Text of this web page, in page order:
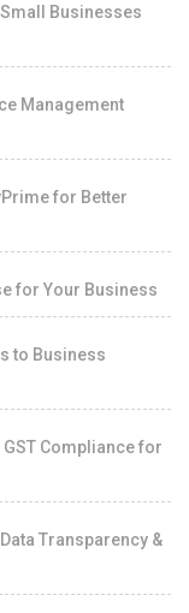
Businesses
Management
for Better
for Your Business
to Business
Compliance for
Transparency &